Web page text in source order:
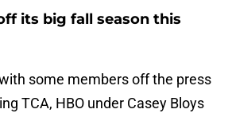
its big fall season this
some members off the press
TCA, HBO under Casey Bloys